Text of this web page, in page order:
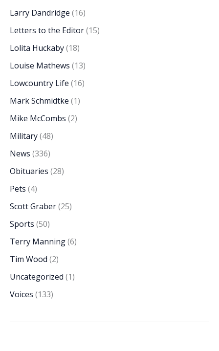
Larry Dandridge (16)
Letters to the Editor(15)
Lolita Huckaby(18)
Louise Mathews (13)
Lowcountry Life (16)
Mark Schmidtke (1)
Mike McCombs (2)
Military(48)
News (336)
Obituaries (28)
Pets (4)
Scott Graber(25)
Sports (50)
Terry Manning(6)
Tim Wood (2)
Uncategorized (1)
Voices (133)